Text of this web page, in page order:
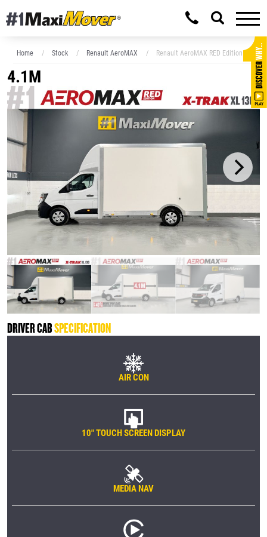
Home Stock Renault AeroMAX Renault AeroMAX RED Edition 4.1M
4.1M
DRIVER CABSPECIFICATION
AIR CON
10" TOUCH SCREEN DISPLAY
MEDIA NAV